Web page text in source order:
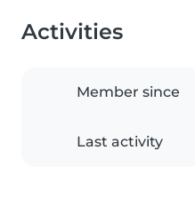
Activities
Member since
Last activity